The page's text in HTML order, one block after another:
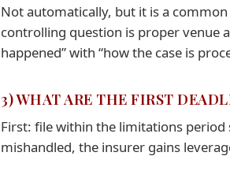
Not automatically, but it is a
controlling question is proper venue
happened” with “how the case is
3) WHAT ARE THE FIRST
First: file within the limitations period
mishandled, the insurer gains